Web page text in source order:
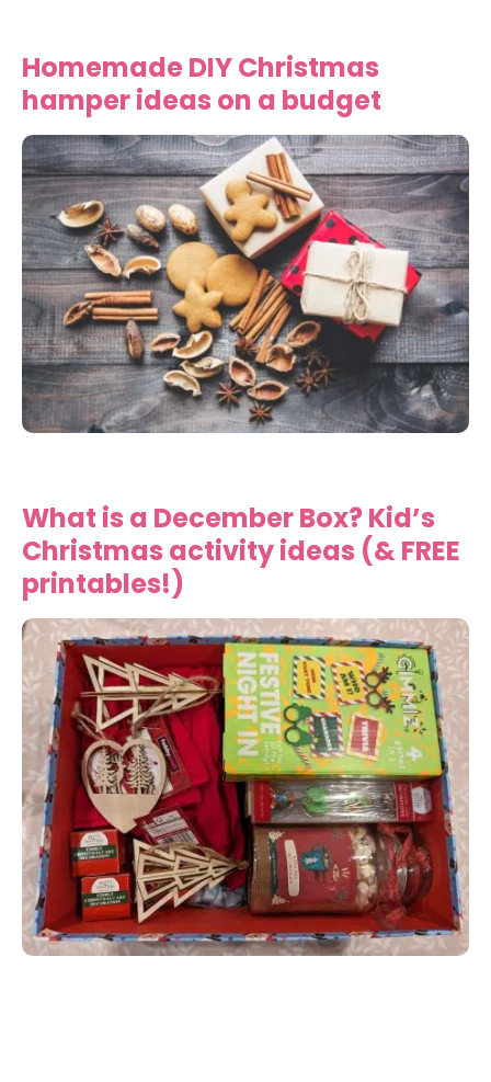
Homemade DIY Christmas
hamper ideas on a budget
What is a December Box? Kid’s
Christmas activity ideas (& FREE
printables!)